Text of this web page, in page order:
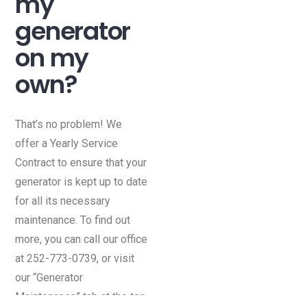
generator
on my
own?
That’s no problem! We
offer a Yearly Service
Contract to ensure that your
generator is kept up to date
for all its necessary
maintenance. To find out
more, you can call our office
at 252-773-0739, or visit
our “Generator
Maintenance” tab at the top